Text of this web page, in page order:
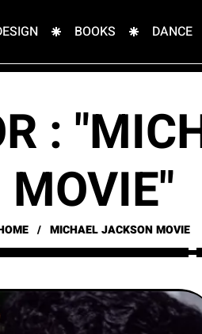
BOOKS DANCE
:
MOVIE"
MICHAEL JACKSON MOVIE